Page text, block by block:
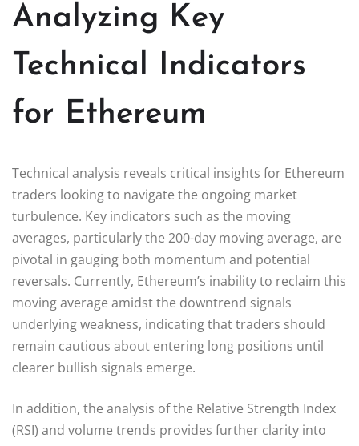
Analyzing Key
Technical Indicators
for Ethereum
Technical analysis reveals critical insights for Ethereum
traders looking to navigate the ongoing market
turbulence. Key indicators such as the moving
averages, particularly the 200-day moving average, are
pivotal in gauging both momentum and potential
reversals. Currently, Ethereum’s inability to reclaim this
moving average amidst the downtrend signals
underlying weakness, indicating that traders should
remain cautious about entering long positions until
clearer bullish signals emerge.
In addition, the analysis of the Relative Strength Index
(RSI) and volume trends provides further clarity into